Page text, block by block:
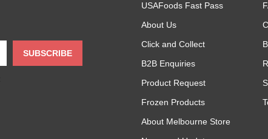
SUBSCRIBE
USAFoods Fast Pass
About Us
Click and Collect
B2B Enquiries
Product Request
Frozen Products
About Melbourne Store